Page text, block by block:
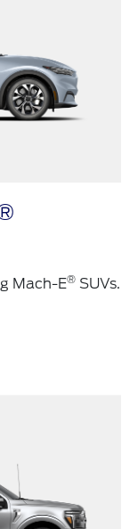
Mach-E® SUVs.